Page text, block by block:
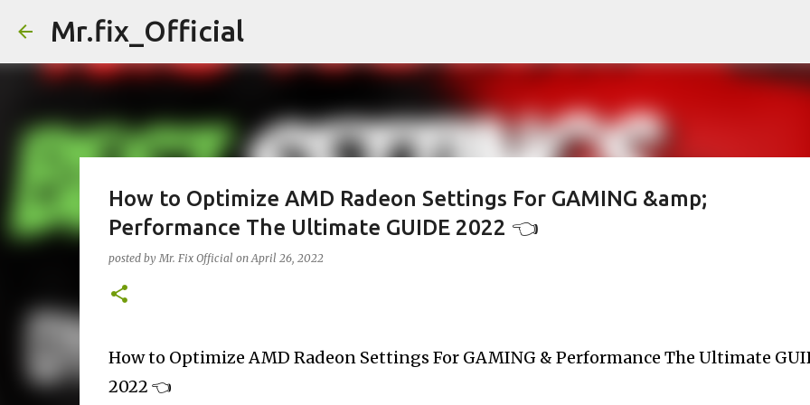
Mr.fix_Official
How to Optimize AMD Radeon Settings For GAMING &amp;
Performance The Ultimate GUIDE 2022 👈
posted byMr. Fix Official onApril 26, 2022
How to Optimize AMD Radeon Settings For GAMING & Performance The Ultimate
2022 👈